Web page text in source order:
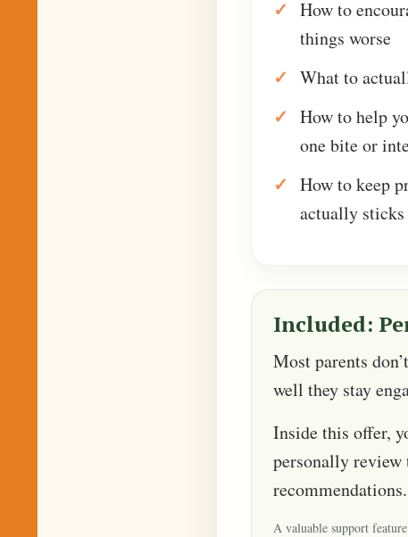
How to
things worse
What to
How to help
one bite or
How to keep
actually sticks
Included:
Most parents
well they stay
Inside this offer,
personally review
recommendations.
A valuable support